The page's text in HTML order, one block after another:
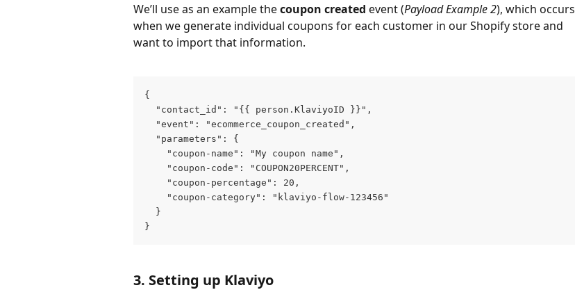
We’ll use as an example the coupon created event (Payload Example 2), which occurs
when we generate individual coupons for each customer in our Shopify store and
want to import that information.
{
  "contact_id": "{{ person.KlaviyoID }}",
  "event": "ecommerce_coupon_created",
  "parameters": {
    "coupon-name": "My coupon name",
    "coupon-code": "COUPON20PERCENT",
    "coupon-percentage": 20,
    "coupon-category": "klaviyo-flow-123456"
  }
}
3. Setting up Klaviyo